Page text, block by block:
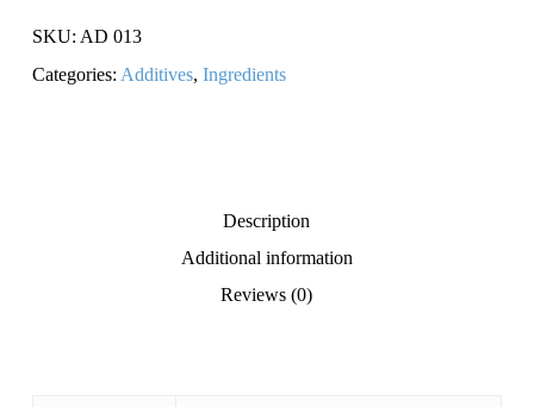
SKU: AD 013
Categories: Additives, Ingredients
Description
Additional information
Reviews (0)